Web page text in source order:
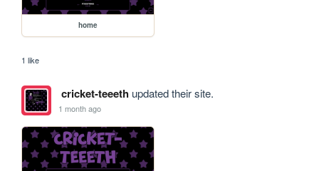
home
1 like
cricket-teeethupdated their site.
1 month ago